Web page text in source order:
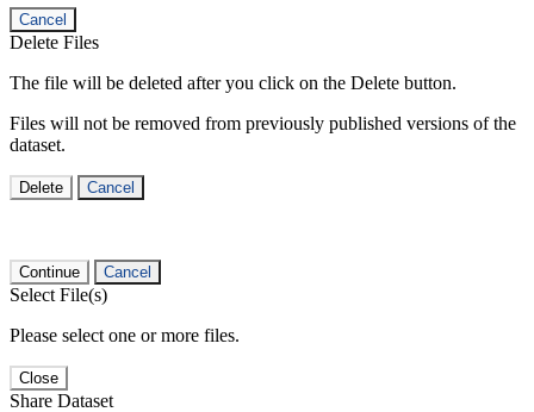
Cancel
Delete Files
The file will be deleted after you click on the Delete button.
Files will not be removed from previously published versions of the
dataset.
Delete Cancel
Continue Cancel
Select File(s)
Please select one or more files.
Close
Share Dataset